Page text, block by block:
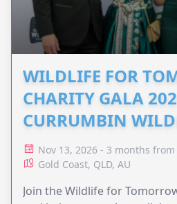
WILDLIFE FOR
CHARITY GALA
CURRUMBIN
HOSPITAL
Nov 13, 2026 - 3 months
Gold Coast, QLD, AU
Join the Wildlife for